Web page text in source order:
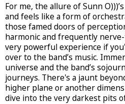
For me, the allure of Sunn
and feels like a form of
those famed doors of
harmonic and frequently
very powerful experience if
over to the band’s music.
universe and the band’s
journeys. There's a jaunt
higher plane or another
dive into the very darkest pits